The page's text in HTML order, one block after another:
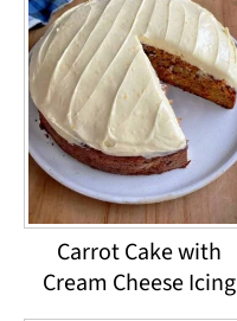
Carrot Cake with
Cream Cheese Icing